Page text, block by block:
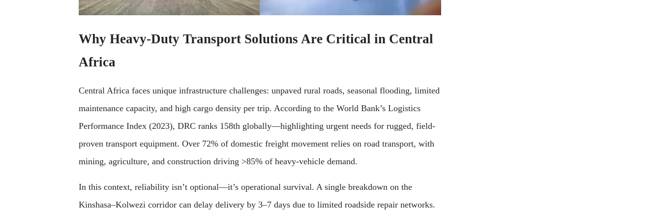
Why Heavy-Duty Transport Solutions Are Critical in Central
Africa
Central Africa faces unique infrastructure challenges: unpaved rural roads, seasonal flooding, limited
maintenance capacity, and high cargo density per trip. According to the World Bank’s Logistics
Performance Index (2023), DRC ranks 158th globally—highlighting urgent needs for rugged, field-
proven transport equipment. Over 72% of domestic freight movement relies on road transport, with
mining, agriculture, and construction driving >85% of heavy-vehicle demand.
In this context, reliability isn’t optional—it’s operational survival. A single breakdown on the
Kinshasa–Kolwezi corridor can delay delivery by 3–7 days due to limited roadside repair networks.